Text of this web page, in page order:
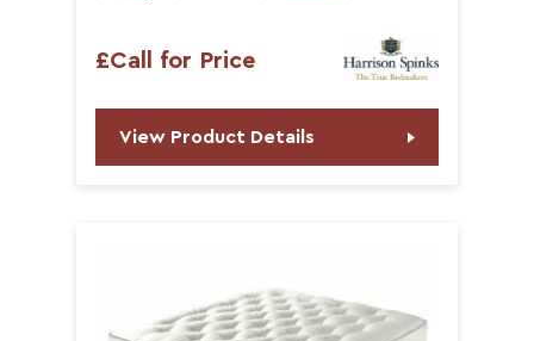
£Call for Price
View Product Details